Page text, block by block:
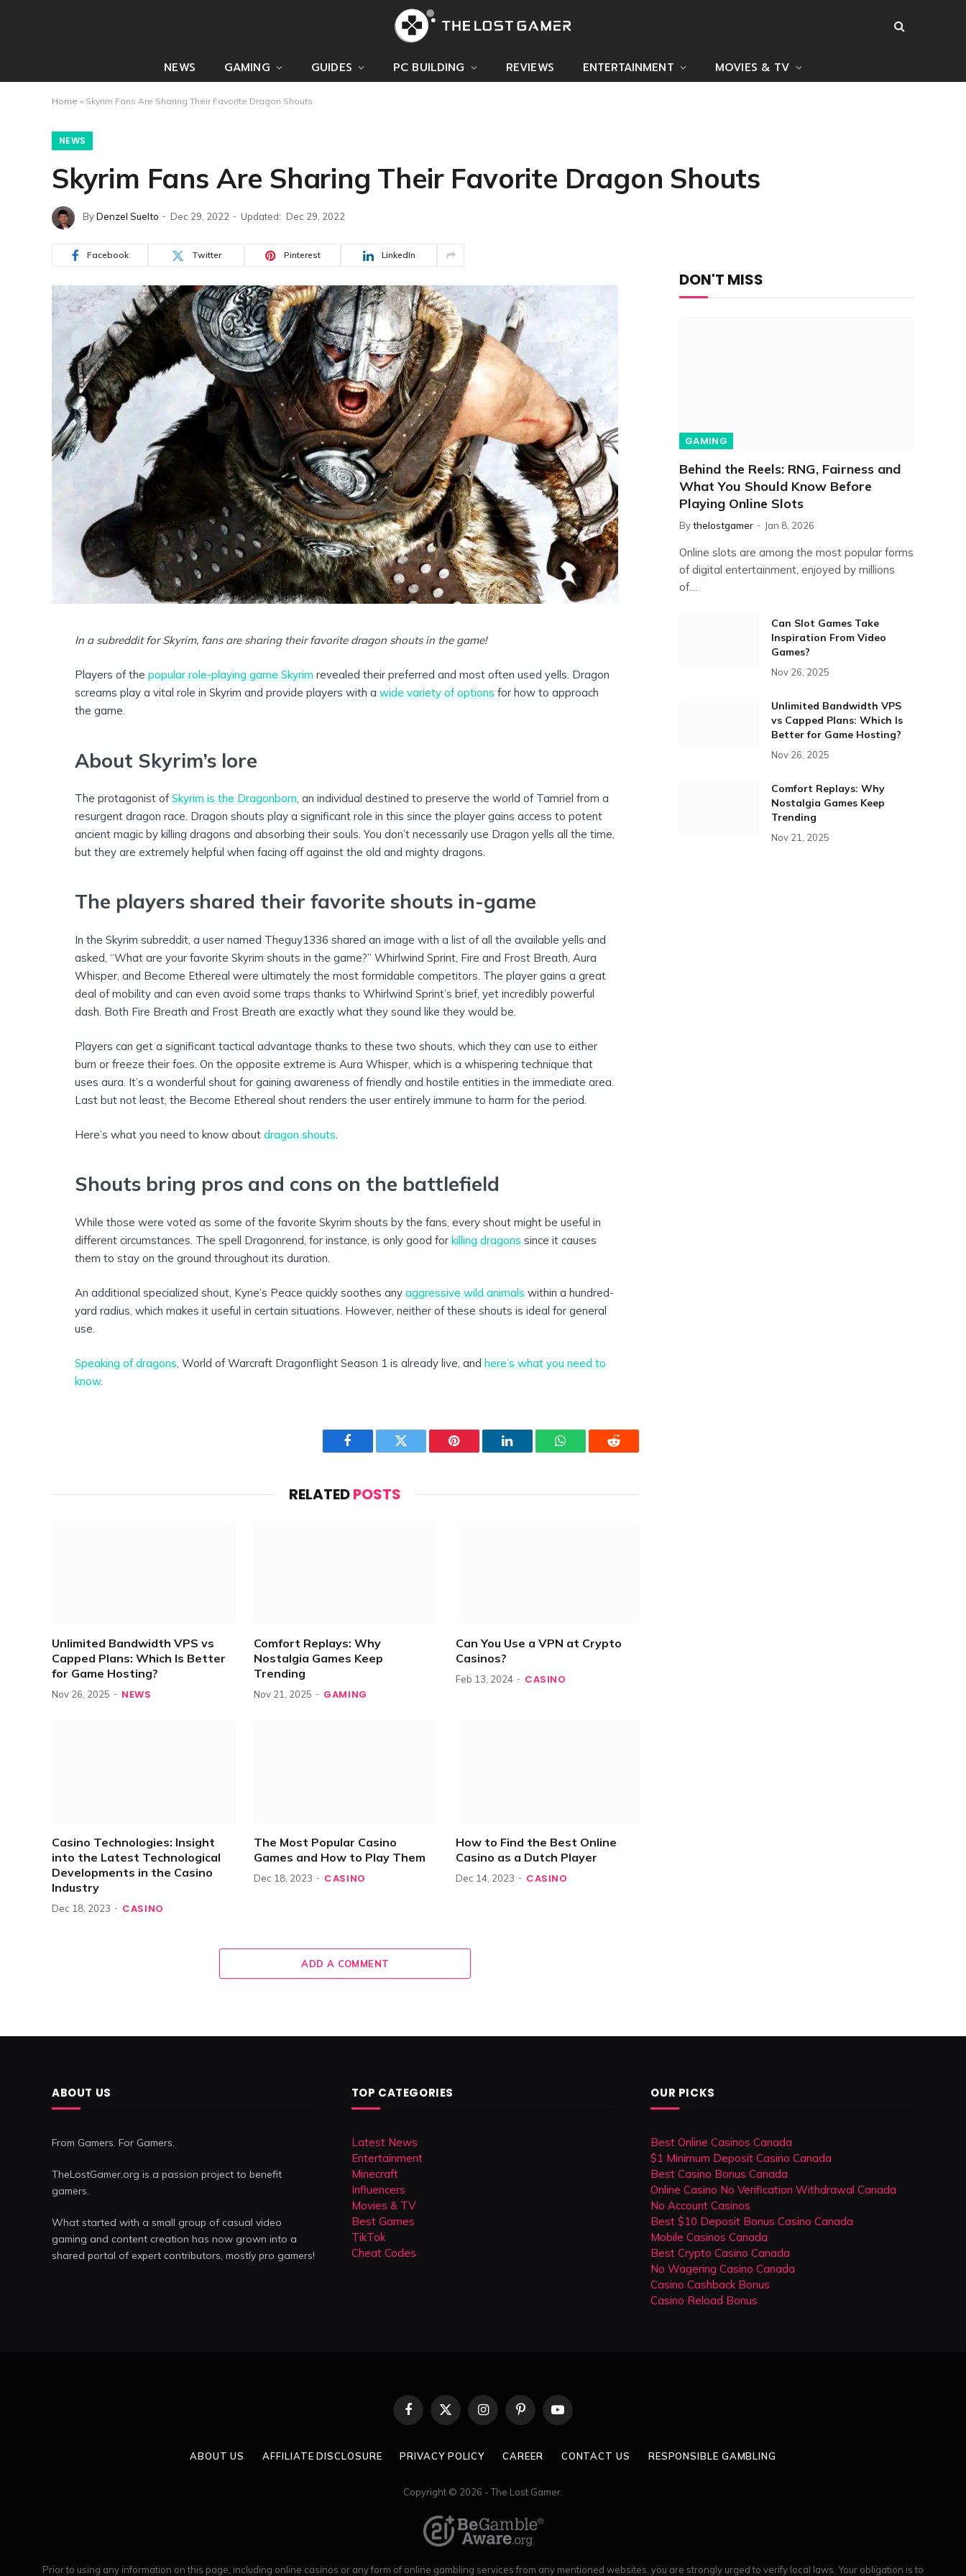
NEWS GAMING GUIDES PC BUILDING REVIEWS ENTERTAINMENT MOVIES & TV
Home » Skyrim Fans Are Sharing Their Favorite Dragon Shouts
NEWS
Skyrim Fans Are Sharing Their Favorite Dragon Shouts
ByDenzel Suelto Dec 29, 2022 Updated: Dec 29, 2022
Facebook Twitter Pinterest LinkedIn
In a subreddit for Skyrim, fans are sharing their favorite dragon shouts in the game!
Players of thepopular role-playing game Skyrim revealed their preferred and most often used yells. Dragon
screams play a vital role in Skyrim and provide players with awide variety of options for how to approach
the game.
About Skyrim’s lore
The protagonist ofSkyrim is the Dragonborn, an individual destined to preserve the world of Tamriel from a
resurgent dragon race. Dragon shouts play a significant role in this since the player gains access to potent
ancient magic by killing dragons and absorbing their souls. You don’t necessarily use Dragon yells all the time,
but they are extremely helpful when facing off against the old and mighty dragons.
The players shared their favorite shouts in-game
In the Skyrim subreddit, a user named Theguy1336 shared an image with a list of all the available yells and
asked, “What are your favorite Skyrim shouts in the game?” Whirlwind Sprint, Fire and Frost Breath, Aura
Whisper, and Become Ethereal were ultimately the most formidable competitors. The player gains a great
deal of mobility and can even avoid some traps thanks to Whirlwind Sprint’s brief, yet incredibly powerful
dash. Both Fire Breath and Frost Breath are exactly what they sound like they would be.
Players can get a significant tactical advantage thanks to these two shouts, which they can use to either
burn or freeze their foes. On the opposite extreme is Aura Whisper, which is a whispering technique that
uses aura. It’s a wonderful shout for gaining awareness of friendly and hostile entities in the immediate area.
Last but not least, the Become Ethereal shout renders the user entirely immune to harm for the period.
Here’s what you need to know aboutdragon shouts.
Shouts bring pros and cons on the battlefield
While those were voted as some of the favorite Skyrim shouts by the fans, every shout might be useful in
different circumstances. The spell Dragonrend, for instance, is only good forkilling dragonssince it causes
them to stay on the ground throughout its duration.
An additional specialized shout, Kyne’s Peace quickly soothes anyaggressive wild animals within a hundred-
yard radius, which makes it useful in certain situations. However, neither of these shouts is ideal for general
use.
Speaking of dragons , World of Warcraft Dragonflight Season 1 is already live, andhere’s what you need to
know.
Facebook Twitter Pinterest LinkedIn WhatsAppReddit
RELATEDPOSTS
Unlimited Bandwidth VPS vs
Capped Plans: Which Is Better
for Game Hosting?
Nov 26, 2025 NEWS
Comfort Replays: Why
Nostalgia Games Keep
Trending
Nov 21, 2025 GAMING
Can You Use a VPN at Crypto
Casinos?
Feb 13, 2024 CASINO
Casino Technologies: Insight
into the Latest Technological
Developments in the Casino
Industry
Dec 18, 2023 CASINO
The Most Popular Casino
Games and How to Play Them
Dec 18, 2023 CASINO
How to Find the Best Online
Casino as a Dutch Player
Dec 14, 2023 CASINO
ADD A COMMENT
DON'T MISS
GAMING
Behind the Reels: RNG, Fairness and
What You Should Know Before
Playing Online Slots
Bythelostgamer Jan 8, 2026
Online slots are among the most popular forms
of digital entertainment, enjoyed by millions
of…
Can Slot Games Take
Inspiration From Video
Games?
Nov 26, 2025
Unlimited Bandwidth VPS
vs Capped Plans: Which Is
Better for Game Hosting?
Nov 26, 2025
Comfort Replays: Why
Nostalgia Games Keep
Trending
Nov 21, 2025
ABOUT US
From Gamers. For Gamers.
TheLostGamer.org is a passion project to benefit
gamers.
What started with a small group of casual video
gaming and content creation has now grown into a
shared portal of expert contributors, mostly pro gamers!
TOP CATEGORIES
Latest News
Entertainment
Minecraft
Influencers
Movies & TV
Best Games
TikTok
Cheat Codes
OUR PICKS
Best Online Casinos Canada
$1 Minimum Deposit Casino Canada
Best Casino Bonus Canada
Online Casino No Verification Withdrawal Canada
No Account Casinos
Best $10 Deposit Bonus Casino Canada
Mobile Casinos Canada
Best Crypto Casino Canada
No Wagering Casino Canada
Casino Cashback Bonus
Casino Reload Bonus
Facebook
X
(Twitter)
InstagramPinterestYouTube
ABOUT US AFFILIATE DISCLOSURE PRIVACY POLICY CAREER CONTACT US RESPONSIBLE GAMBLING
Copyright © 2026 - The Lost Gamer.